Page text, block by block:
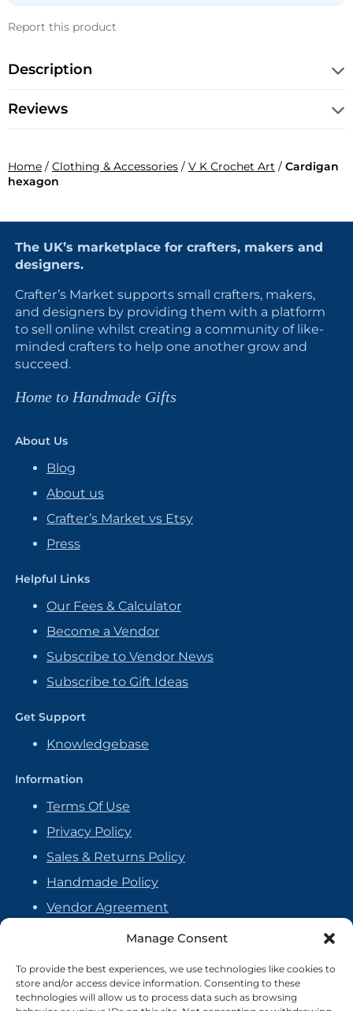
Manage Consent
To provide the best experiences, we use technologies like cookies to
store and/or access device information. Consenting to these
technologies will allow us to process data such as browsing
Report this product
Description
Reviews
Home / Clothing & Accessories / V K Crochet Art / Cardigan
hexagon
The UK’s marketplace for crafters, makers and
designers.
Crafter’s Market supports small crafters, makers,
and designers by providing them with a platform
to sell online whilst creating a community of like-
minded crafters to help one another grow and
succeed.
Home to Handmade Gifts
About Us
Blog
About us
Crafter’s Market vs Etsy
Press
Helpful Links
Our Fees & Calculator
Become a Vendor
Subscribe to Vendor News
Subscribe to Gift Ideas
Get Support
Knowledgebase
Information
Terms Of Use
Privacy Policy
Sales & Returns Policy
Handmade Policy
Vendor Agreement
Cookie Policy